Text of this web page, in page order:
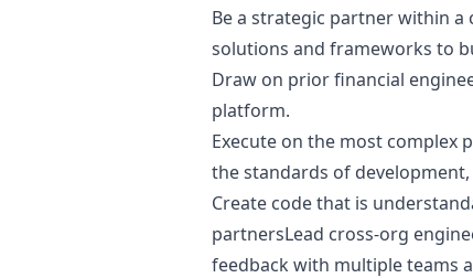
Be a strategic partner within
solutions and frameworks to
Draw on prior financial
platform.
Execute on the most complex
the standards of
Create code that is
partnersLead cross-org
feedback with multiple teams